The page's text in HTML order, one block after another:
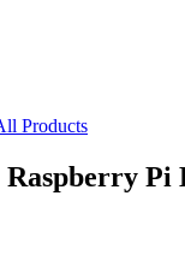
Products
Pi